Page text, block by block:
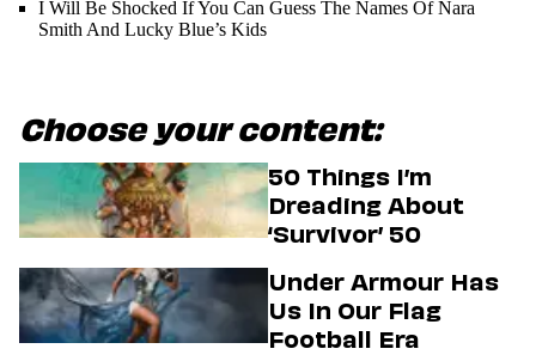
I Will Be Shocked If You Can Guess The Names Of Nara
Smith And Lucky Blue’s Kids
Choose your content:
50 Things I’m
Dreading About
‘Survivor’ 50
Under Armour Has
Us In Our Flag
Football Era